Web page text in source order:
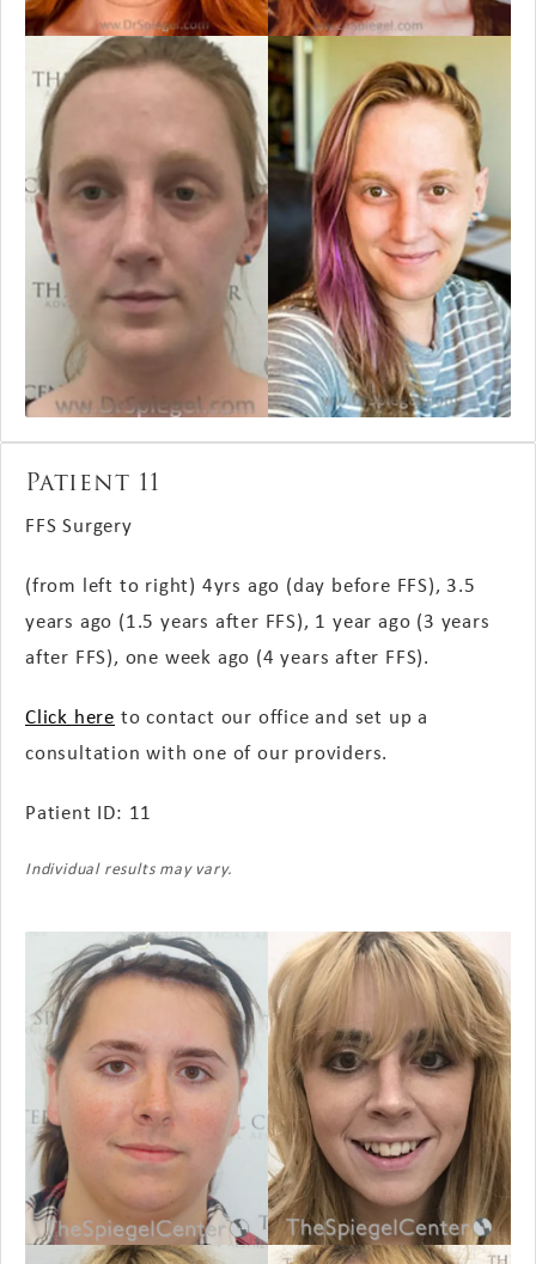
Patient 11
FFS Surgery
(from left to right) 4yrs ago (day before FFS), 3.5
years ago (1.5 years after FFS), 1 year ago (3 years
after FFS), one week ago (4 years after FFS).
Click here to contact our office and set up a
consultation with one of our providers.
Patient ID: 11
Individual results may vary.